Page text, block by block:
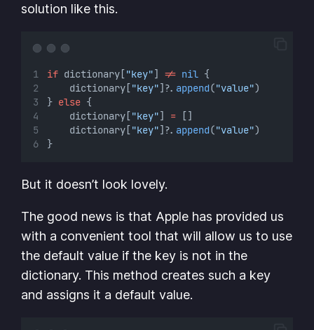
solution like this.
if dictionary["key"] != nil {
    dictionary[
"key"] ?. append("value")
} else {
    dictionary[
"key"] = []
    dictionary[
"key"] ?. append("value")
}
But it doesn’t look lovely.
The good news is that Apple has provided us
with a convenient tool that will allow us to use
the default value if the key is not in the
dictionary. This method creates such a key
and assigns it a default value.